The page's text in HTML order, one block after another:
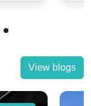
View blogs